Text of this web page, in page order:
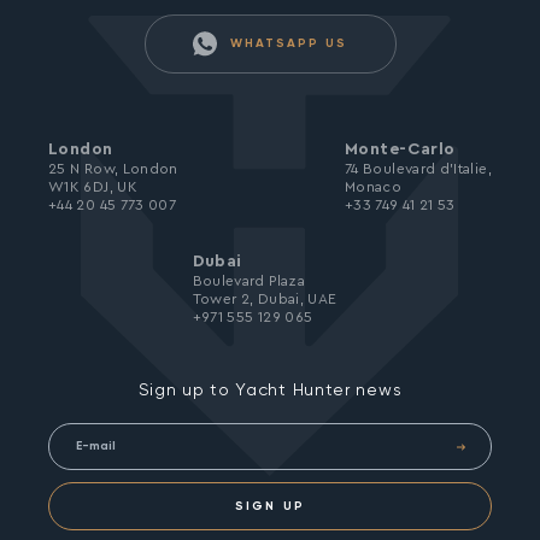
WHATSAPP US
Sign up to Yacht Hunter news
SIGN UP
London
25 N Row, London
W1K 6DJ, UK
+44 20 45 773 007
Monte-Carlo
74 Boulevard d’Italie,
Monaco
+33 749 41 21 53
Dubai
Boulevard Plaza
Tower 2, Dubai, UAE
+971 555 129 065